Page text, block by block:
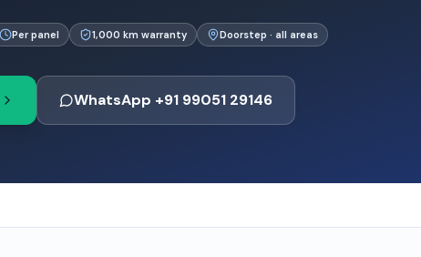
Per panel 1,000 km warranty Doorstep · all areas
WhatsApp +91 99051 29146